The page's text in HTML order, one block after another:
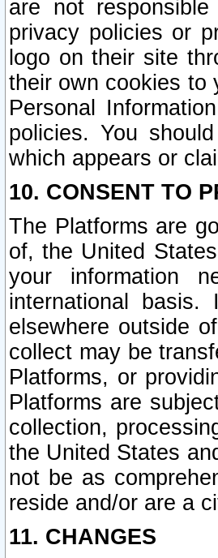
are not
privacy policies or
logo on their site
their own cookies to
Personal
policies. You
which appears or
10. CONSENT TO
The Platforms are
of, the United
your information
international
elsewhere outside
collect may be
Platforms, or
Platforms are
collection,
the United States
not be as
reside and/or are a
11. CHANGES